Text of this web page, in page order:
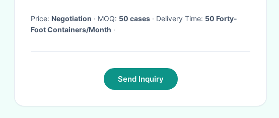
Price: Negotiation · MOQ: 50 cases · Delivery Time: 50 Forty-
Foot Containers/Month ·
Send Inquiry